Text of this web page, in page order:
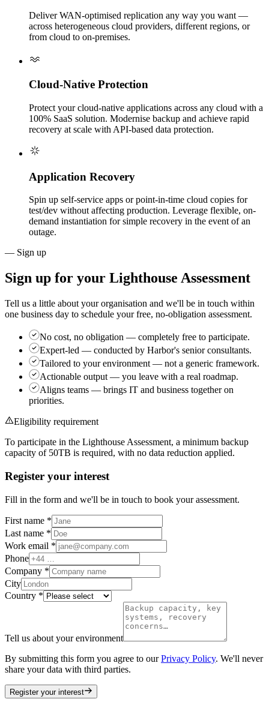
Deliver WAN-optimised replication any way you want —
across heterogeneous cloud providers, different regions, or
from cloud to on-premises.
Cloud-Native Protection
Protect your cloud-native applications across any cloud with a
100% SaaS solution. Modernise backup and achieve rapid
recovery at scale with API-based data protection.
Application Recovery
Spin up self-service apps or point-in-time cloud copies for
test/dev without affecting production. Leverage flexible, on-
demand instantiation for simple recovery in the event of an
outage.
— Sign up
Sign up for your Lighthouse Assessment
Tell us a little about your organisation and we'll be in touch within
one business day to schedule your free, no-obligation assessment.
No cost, no obligation — completely free to participate.
Expert-led — conducted by Harbor's senior consultants.
Tailored to your environment — not a generic framework.
Actionable output — you leave with a real roadmap.
Aligns teams — brings IT and business together on
priorities.
Eligibility requirement
To participate in the Lighthouse Assessment, a minimum backup
capacity of 50TB is required, with no data reduction applied.
Register your interest
Fill in the form and we'll be in touch to book your assessment.
First name *
Last name *
Work email *
Phone
Company *
City
Country *
Tell us about your environment
By submitting this form you agree to our Privacy Policy. We'll never
share your data with third parties.
Register your interest